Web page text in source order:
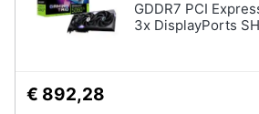
GDDR7 PCI
3x DisplayPorts
€ 892,28